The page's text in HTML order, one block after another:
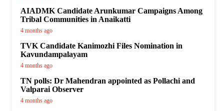
AIADMK Candidate Arunkumar Campaigns Among
Tribal Communities in Anaikatti
4 months ago
TVK Candidate Kanimozhi Files Nomination in
Kavundampalayam
4 months ago
TN polls: Dr Mahendran appointed as Pollachi and
Valparai Observer
4 months ago